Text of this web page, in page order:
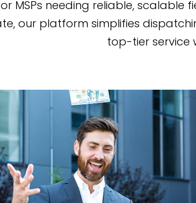
MSPs needing reliable,
our platform simplifies
top-tier service